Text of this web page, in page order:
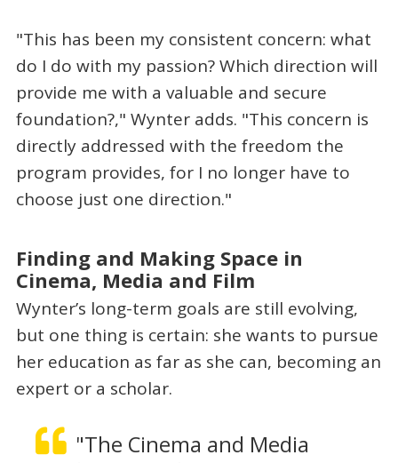
"This has been my consistent concern: what
do I do with my passion? Which direction will
provide me with a valuable and secure
foundation?," Wynter adds. "This concern is
directly addressed with the freedom the
program provides, for I no longer have to
choose just one direction."
Finding and Making Space in
Cinema, Media and Film
Wynter’s long-term goals are still evolving,
but one thing is certain: she wants to pursue
her education as far as she can, becoming an
expert or a scholar.
"The Cinema and Media